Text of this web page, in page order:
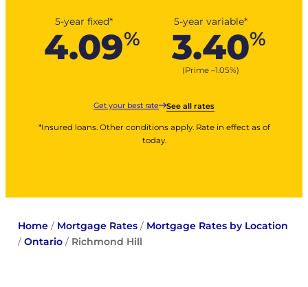
5-year fixed*
4.09%
5-year variable*
3.40%
(Prime –1.05%)
Get your best rate See all rates
*Insured loans. Other conditions apply. Rate in effect as of
today.
Home/ Mortgage Rates/ Mortgage Rates by Location
/ Ontario/ Richmond Hill